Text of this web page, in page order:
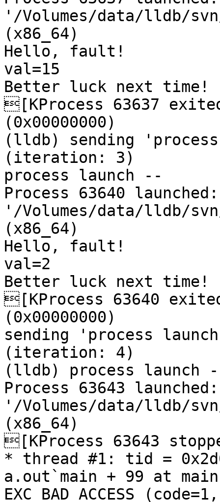
'/Volumes/data/lldb/
(x86_64)
Hello, fault!
val=15
Better luck next time!
[KProcess 63637
(0x00000000)
(lldb) sending
(iteration: 3)
process launch --
Process 63640 launched:
'/Volumes/data/lldb/
(x86_64)
Hello, fault!
val=2
Better luck next time!
[KProcess 63640
(0x00000000)
sending 'process
(iteration: 4)
(lldb) process launch
Process 63643 launched:
'/Volumes/data/lldb/
(x86_64)
[KProcess 63643
* thread #1: tid =
a.out`main + 99 at
EXC_BAD_ACCESS